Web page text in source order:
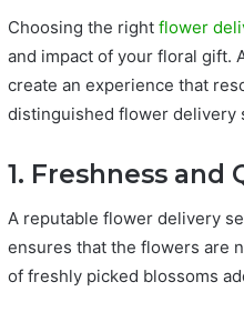
Choosing the right flower
and impact of your floral gift.
create an experience that
distinguished flower delivery
1. Freshness and
A reputable flower delivery
ensures that the flowers are
of freshly picked blossoms